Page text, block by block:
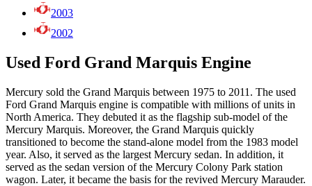
2003
2002
Used Ford Grand Marquis Engine
Mercury sold the Grand Marquis between 1975 to 2011. The used
Ford Grand Marquis engine is compatible with millions of units in
North America. They debuted it as the flagship sub-model of the
Mercury Marquis. Moreover, the Grand Marquis quickly
transitioned to become the stand-alone model from the 1983 model
year. Also, it served as the largest Mercury sedan. In addition, it
served as the sedan version of the Mercury Colony Park station
wagon. Later, it became the basis for the revived Mercury Marauder.